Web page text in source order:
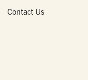
Contact Us